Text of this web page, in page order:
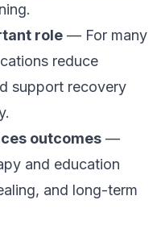
role — For many
reduce
support recovery
outcomes —
and education
and long-term